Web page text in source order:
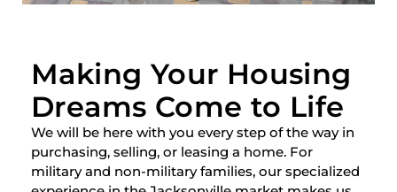
Making Your Housing
Dreams Come to Life
We will be here with you every step of the way in
purchasing, selling, or leasing a home. For
military and non-military families, our specialized